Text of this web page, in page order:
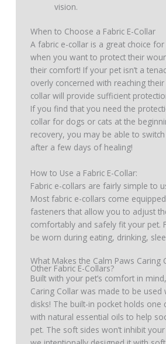
vision.
When to Choose a Fabric E-Collar
A fabric e-collar is a great choice
when you want to protect their
their comfort! If your pet isn’t a
overly concerned with reaching
collar will provide sufficient
If you find that you need the
collar for dogs or cats at the
recovery, you may be able to
after a few days of healing!
How to Use a Fabric E-Collar:
Fabric e-collars are fairly simple to
Most fabric e-collars come
fasteners that allow you to adjust
comfortably and safely fit your pet.
be worn during eating, drinking,
What Makes the Calm Paws Caring
Other Fabric E-Collars?
Built with your pet’s comfort in
Caring Collar was made to be used
disks! The built-in pocket holds one
with natural essential oils to help
pet. The soft sides won’t inhibit